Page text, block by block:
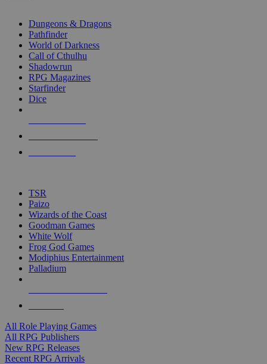
selected
touch
Dungeons & Dragons
Pathfinder
World of Darkness
Call of Cthulhu
Shadowrun
RPG Magazines
Starfinder
Dice
TSR
Paizo
Wizards of the Coast
Goodman Games
White Wolf
Frog God Games
Modiphius Entertainment
Palladium
All Role Playing Games
All RPG Publishers
New RPG Releases
Recent RPG Arrivals